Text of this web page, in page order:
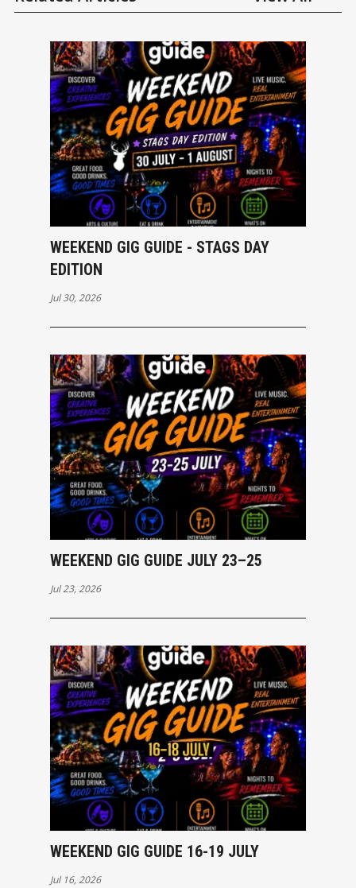
WEEKEND GIG GUIDE - STAGS DAY
EDITION
Jul 30, 2026
WEEKEND GIG GUIDE JULY 23–25
Jul 23, 2026
WEEKEND GIG GUIDE 16-19 JULY
Jul 16, 2026